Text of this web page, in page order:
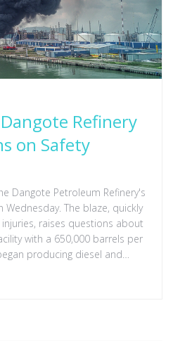
Refinery
on Safety
Dangote Petroleum Refinery's
The blaze, quickly
raises questions about
with a 650,000 barrels per
producing diesel and